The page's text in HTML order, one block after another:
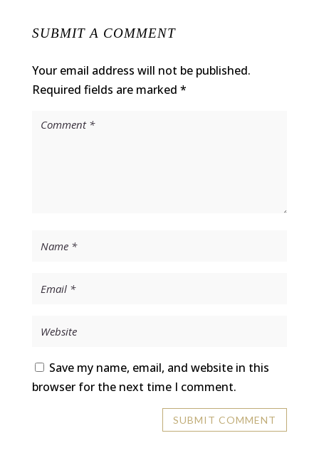
SUBMIT A COMMENT
Your email address will not be published.
Required fields are marked *
Save my name, email, and website in this
browser for the next time I comment.